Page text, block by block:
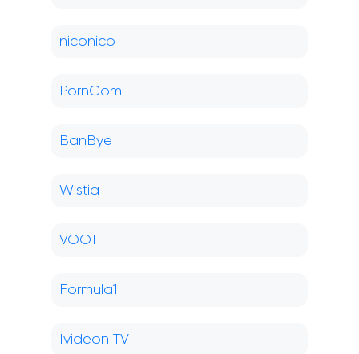
niconico
PornCom
BanBye
Wistia
VOOT
Formula1
Ivideon TV